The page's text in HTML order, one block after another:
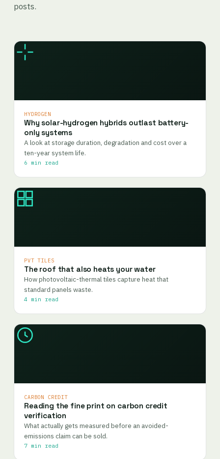
posts.
HYDROGEN
Why solar-hydrogen hybrids outlast battery-
only systems
A look at storage duration, degradation and cost over a
ten-year system life.
6 min read
PVT TILES
The roof that also heats your water
How photovoltaic-thermal tiles capture heat that
standard panels waste.
4 min read
CARBON CREDIT
Reading the fine print on carbon credit
verification
What actually gets measured before an avoided-
emissions claim can be sold.
7 min read